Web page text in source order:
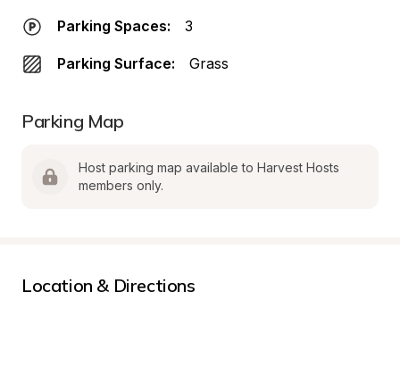
Parking Spaces: 3
Parking Surface: Grass
Parking Map
Host parking map available to Harvest Hosts
members only.
Location & Directions